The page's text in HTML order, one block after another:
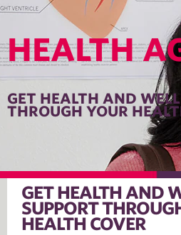
HEALTH
GET HEALTH AND
THROUGH YOUR
GET HEALTH AND
SUPPORT
HEALTH COVER